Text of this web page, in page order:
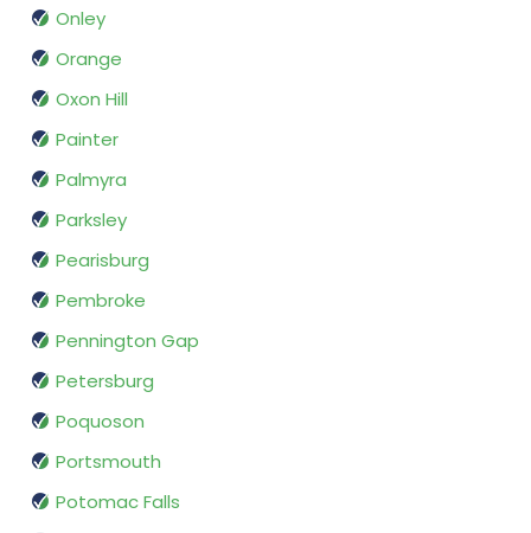
Onley
Orange
Oxon Hill
Painter
Palmyra
Parksley
Pearisburg
Pembroke
Pennington Gap
Petersburg
Poquoson
Portsmouth
Potomac Falls